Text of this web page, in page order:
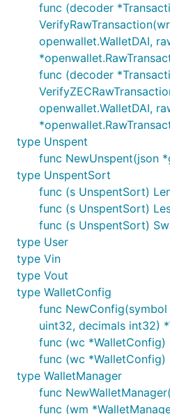
func (decoder
openwallet.WalletDAI,
func (decoder
openwallet.WalletDAI,
type Unspent
func NewUnspent(json
type UnspentSort
func (s UnspentSort)
func (s UnspentSort)
func (s UnspentSort)
type User
type Vin
type Vout
type WalletConfig
func
uint32, decimals int32)
func (wc *WalletConfig)
func (wc
type WalletManager
func
func (wm